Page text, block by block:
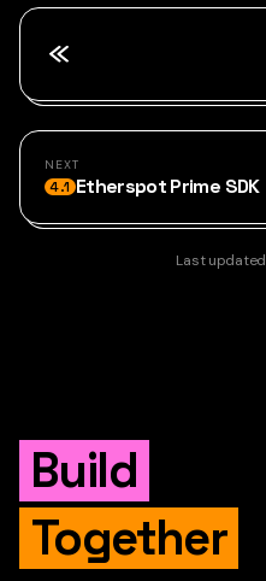
NEXT
4.1 Etherspot Prime SDK
Last updated
Build
Together